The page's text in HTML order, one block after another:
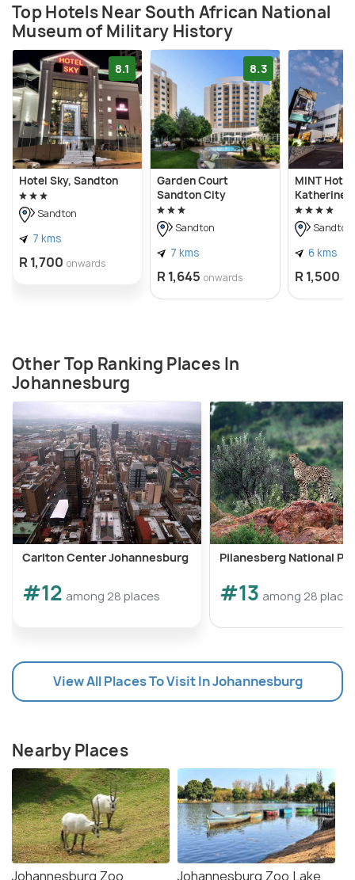
Top Hotels Near South African National
Museum of Military History
8.1
Hotel Sky, Sandton
Sandton
7 kms
R 1,700 onwards
8.3
Garden Court
Sandton City
Sandton
7 kms
R 1,645 onwards
MINT Hotel
Katherine
Sandton
6 kms
R 1,500
Other Top Ranking Places In
Johannesburg
Carlton Center Johannesburg
#12 among 28 places
Pilanesberg National
#13 among 28
View All Places To Visit In Johannesburg
Nearby Places
Johannesburg Zoo Johannesburg Zoo Lake